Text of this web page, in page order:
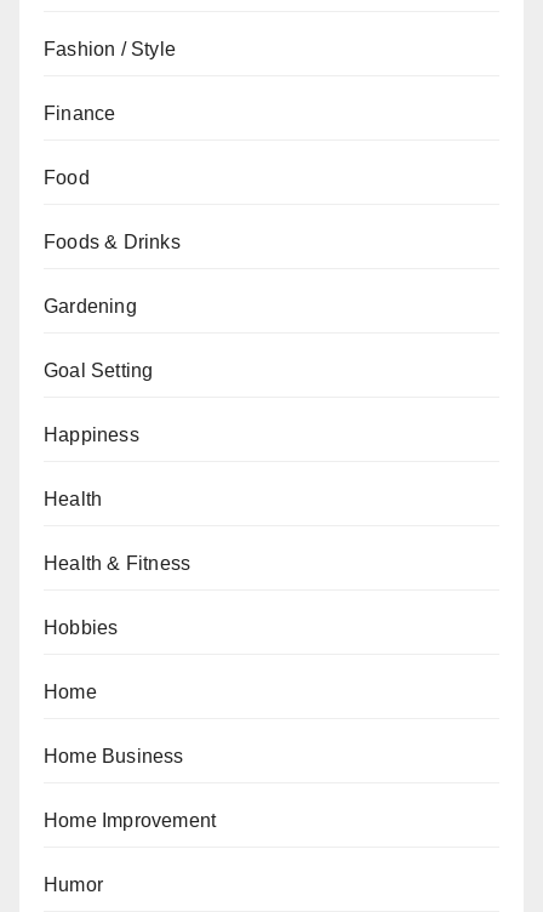
Fashion / Style
Finance
Food
Foods & Drinks
Gardening
Goal Setting
Happiness
Health
Health & Fitness
Hobbies
Home
Home Business
Home Improvement
Humor